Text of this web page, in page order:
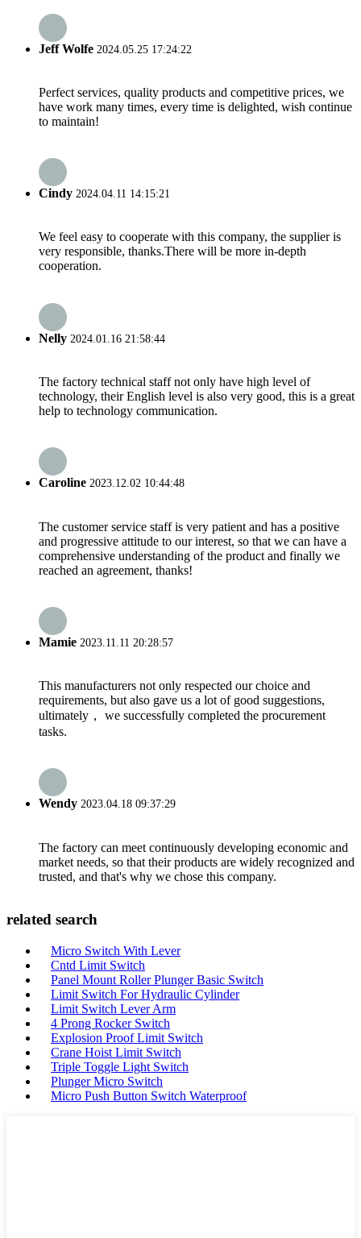
Jeff Wolfe 2024.05.25 17:24:22
Perfect services, quality products and competitive prices, we
have work many times, every time is delighted, wish continue
to maintain!
Cindy 2024.04.11 14:15:21
We feel easy to cooperate with this company, the supplier is
very responsible, thanks.There will be more in-depth
cooperation.
Nelly 2024.01.16 21:58:44
The factory technical staff not only have high level of
technology, their English level is also very good, this is a great
help to technology communication.
Caroline 2023.12.02 10:44:48
The customer service staff is very patient and has a positive
and progressive attitude to our interest, so that we can have a
comprehensive understanding of the product and finally we
reached an agreement, thanks!
Mamie 2023.11.11 20:28:57
This manufacturers not only respected our choice and
requirements, but also gave us a lot of good suggestions,
ultimately， we successfully completed the procurement
tasks.
Wendy 2023.04.18 09:37:29
The factory can meet continuously developing economic and
market needs, so that their products are widely recognized and
trusted, and that's why we chose this company.
related search
Micro Switch With Lever
Cntd Limit Switch
Panel Mount Roller Plunger Basic Switch
Limit Switch For Hydraulic Cylinder
Limit Switch Lever Arm
4 Prong Rocker Switch
Explosion Proof Limit Switch
Crane Hoist Limit Switch
Triple Toggle Light Switch
Plunger Micro Switch
Micro Push Button Switch Waterproof